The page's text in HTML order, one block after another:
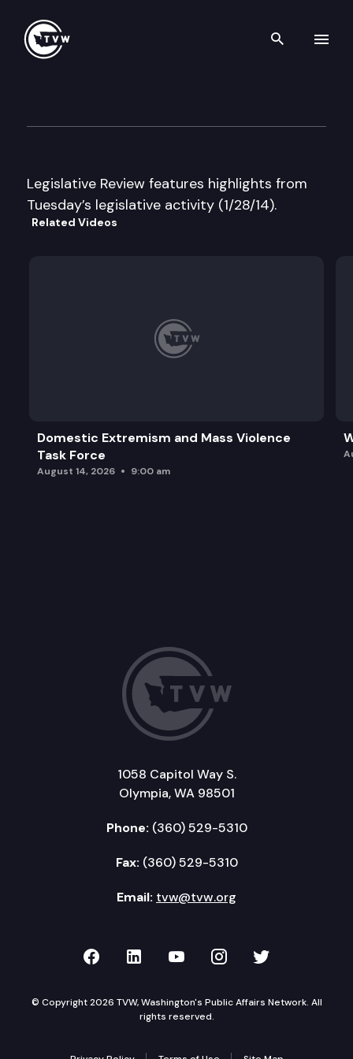
Search
Legislative Review features highlights from
Tuesday’s legislative activity (1/28/14).
Related Videos
Domestic Extremism and Mass Violence
Task Force
August 14, 2026 9:00 am
1058 Capitol Way S.
Olympia, WA 98501
Phone: (360) 529-5310
Fax: (360) 529-5310
Email: tvw@tvw.org
TVW on Facebook
TVW on LinkedIn
TVW on YouTube
TVW onTVW on
© Copyright 2026 TVW, Washington's Public Affairs Network. All
rights reserved.